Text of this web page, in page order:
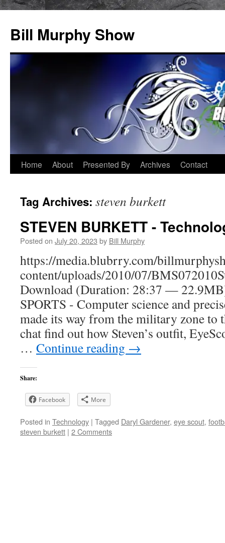
Bill Murphy Show
Skip
content
Home About Presented By Archives Contact
Tag Archives: steven burkett
STEVEN BURKETT -
Posted on July 20, 2023 by Bill Murphy
https://media.blubrry.com/
content/uploads/2010/07/
Download (Duration: 28:37 —
SPORTS - Computer science and
made its way from the military zone to
chat find out how Steven’s outfit,
… Continue reading →
Share:
Facebook More
Posted in Technology | Tagged Daryl Gardener, eye scout,
steven burkett | 2 Comments